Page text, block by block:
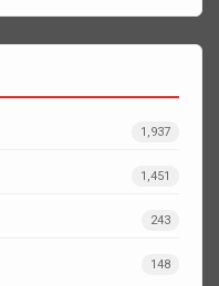
1,937
1,451
243
148